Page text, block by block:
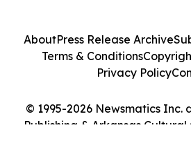
© 1995-2026 Newsmatics Inc.
Publishing & Arkansas
AboutPress Release Archive
Terms & Conditions
Privacy Policy